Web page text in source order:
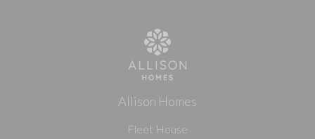
Allison Homes
Fleet House